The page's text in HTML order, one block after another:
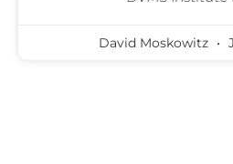
David Moskowitz